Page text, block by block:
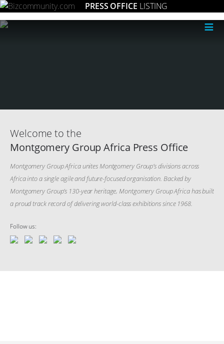
PRESS OFFICE LISTING
≡
Welcome to the
Montgomery Group Africa Press Office
Montgomery Group Africa unites Montgomery Group’s divisions across
Africa into a single agile and future-focused organisation. Backed by
Montgomery Group’s 130-year heritage, Montgomery Group Africa has built
a proud track record of delivering world-class exhibitions since 1968.
Follow us: